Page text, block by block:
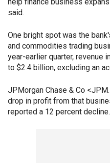
help finance business
said.
One bright spot was the
and commodities trading
year-earlier quarter, revenue
to $2.4 billion, excluding an
JPMorgan Chase & Co
drop in profit from that
reported a 12 percent decline.